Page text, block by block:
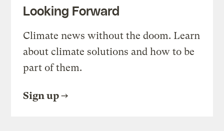
Looking Forward
Climate news without the doom. Learn
about climate solutions and how to be
part of them.
Sign up